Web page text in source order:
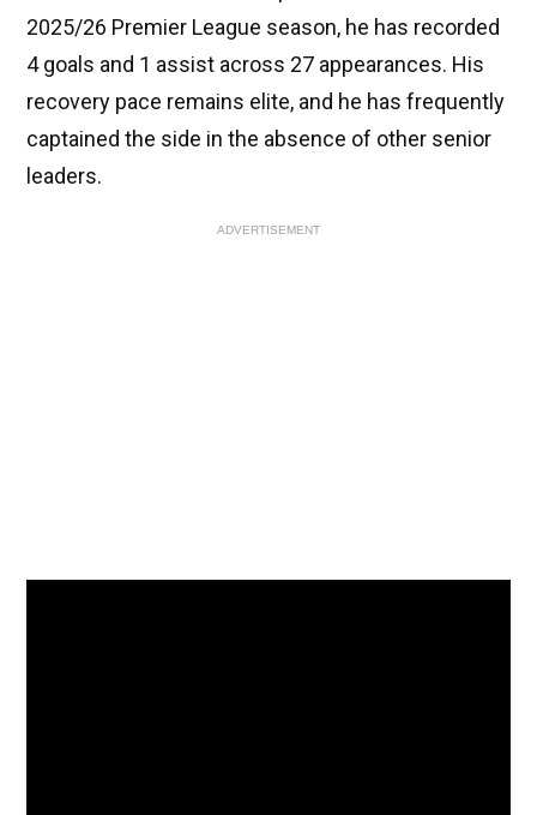
2025/26 Premier League season, he has recorded
4 goals and 1 assist across 27 appearances. His
recovery pace remains elite, and he has frequently
captained the side in the absence of other senior
leaders.
ADVERTISEMENT